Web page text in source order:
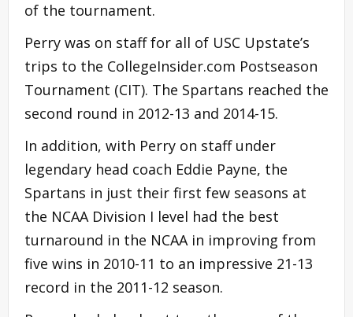
of the tournament.
Perry was on staff for all of USC Upstate’s
trips to the CollegeInsider.com Postseason
Tournament (CIT). The Spartans reached the
second round in 2012-13 and 2014-15.
In addition, with Perry on staff under
legendary head coach Eddie Payne, the
Spartans in just their first few seasons at
the NCAA Division I level had the best
turnaround in the NCAA in improving from
five wins in 2010-11 to an impressive 21-13
record in the 2011-12 season.